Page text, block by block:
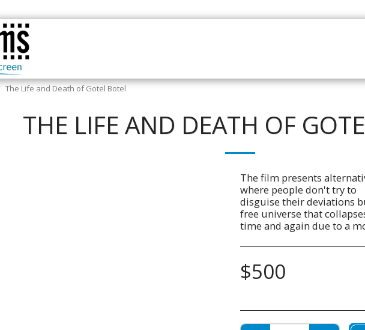
The Life and Death of Gotel Botel
THE LIFE AND DEATH OF
The film presents
where people don't try to
disguise their deviations
free universe that
time and again due to a
$500